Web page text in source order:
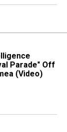
Parade" Off
(Video)